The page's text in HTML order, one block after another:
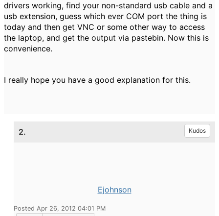
drivers working, find your non-standard usb cable and a
usb extension, guess which ever COM port the thing is
today and then get VNC or some other way to access
the laptop, and get the output via pastebin. Now this is
convenience.
I really hope you have a good explanation for this.
2. Kudos
Ejohnson
Posted Apr 26, 2012 04:01 PM